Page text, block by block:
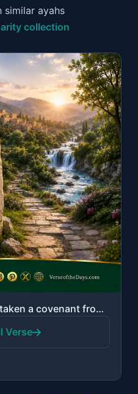
similar ayahs
collection
"And Allah had already taken a covenant from the Children of Israel, and We deleg..."
Verse